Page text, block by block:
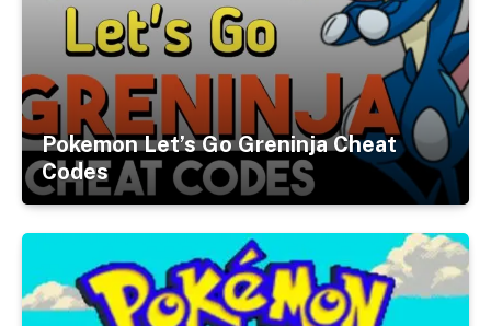
Pokemon Let’s Go Greninja Cheat
Codes